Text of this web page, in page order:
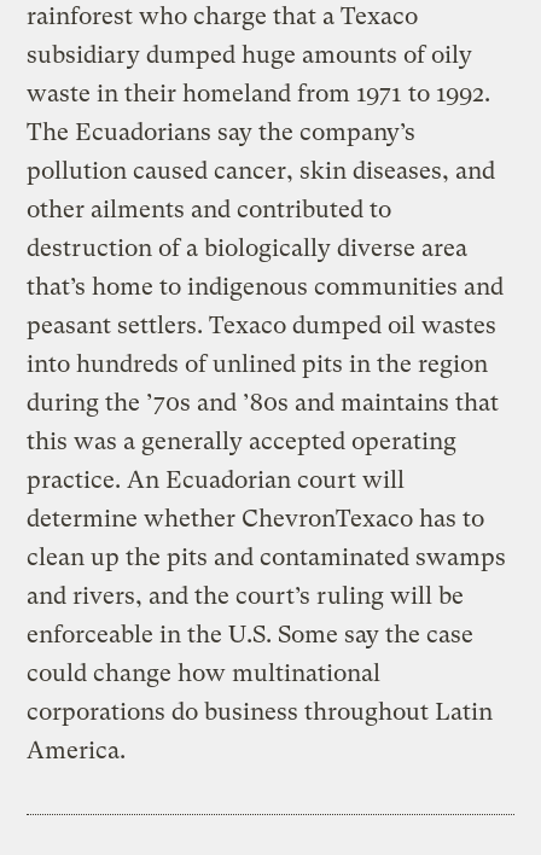
rainforest who charge that a Texaco
subsidiary dumped huge amounts of oily
waste in their homeland from 1971 to 1992.
The Ecuadorians say the company’s
pollution caused cancer, skin diseases, and
other ailments and contributed to
destruction of a biologically diverse area
that’s home to indigenous communities and
peasant settlers. Texaco dumped oil wastes
into hundreds of unlined pits in the region
during the ’70s and ’80s and maintains that
this was a generally accepted operating
practice. An Ecuadorian court will
determine whether ChevronTexaco has to
clean up the pits and contaminated swamps
and rivers, and the court’s ruling will be
enforceable in the U.S. Some say the case
could change how multinational
corporations do business throughout Latin
America.